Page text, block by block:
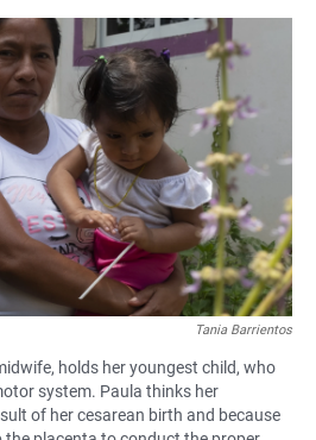
Tania Barrientos
holds her youngest child, who
system. Paula thinks her
of her cesarean birth and because